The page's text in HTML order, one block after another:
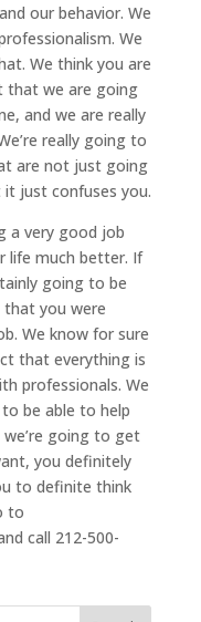
our behavior. We
We
We think you are
that we are going
and we are really
really going to
are not just going
just confuses you.
a very good job
life much better. If
going to be
you were
We know for sure
that everything is
professionals. We
be able to help
going to get
you definitely
to definite think
to
call 212-500-